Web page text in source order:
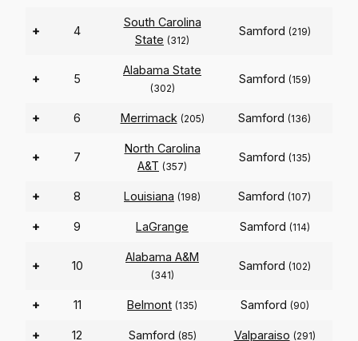
+ 4
South Carolina
State (312)
Samford (219)
+ 5
Alabama State
(302)
Samford (159)
+ 6 Merrimack (205) Samford (136)
+ 7
North Carolina
A&T (357)
Samford (135)
+ 8 Louisiana (198) Samford (107)
+ 9 LaGrange Samford (114)
+ 10
Alabama A&M
(341)
Samford (102)
+ 11 Belmont (135) Samford (90)
+ 12 Samford (85) Valparaiso (291)